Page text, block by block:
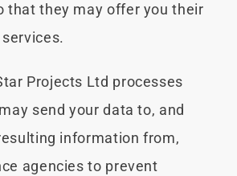
that they may offer you their
Projects Ltd processes
send your data to, and
information from,
agencies to prevent